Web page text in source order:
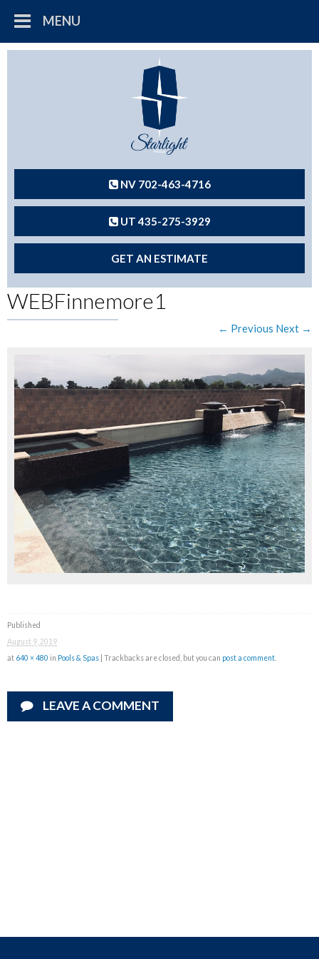
MENU
NV 702-463-4716
UT 435-275-3929
GET AN ESTIMATE
WEBFinnemore1
← Previous Next →
Published
August 9, 2019
at 640 × 480 in Pools & Spas | Trackbacks are closed, but you can post a comment
LEAVE A COMMENT